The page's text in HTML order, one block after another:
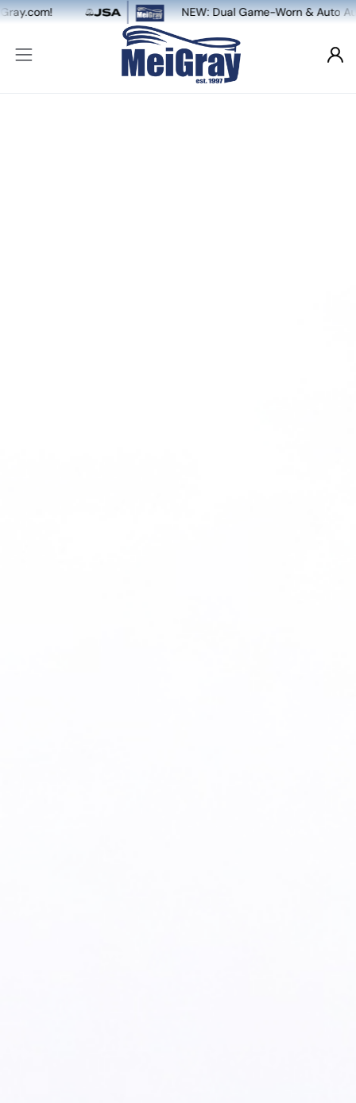
NEW: Dual Game-Worn & Auto Authentication, powered